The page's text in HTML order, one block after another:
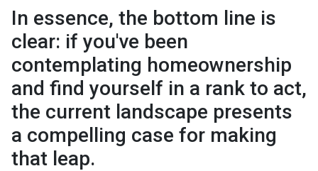
In essence, the bottom line is
clear: if you've been
contemplating homeownership
and find yourself in a rank to act,
the current landscape presents
a compelling case for making
that leap.